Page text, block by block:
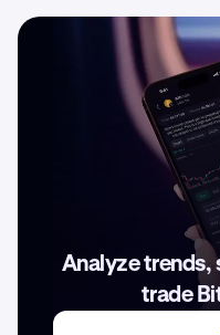
Analyze trends,
trade